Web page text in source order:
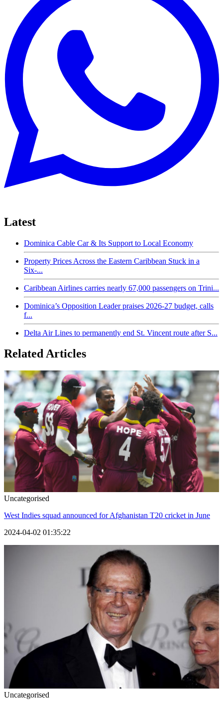
Latest
Dominica Cable Car & Its Support to Local Economy
Property Prices Across the Eastern Caribbean Stuck in a
Six-...
Caribbean Airlines carries nearly 67,000 passengers on Trini...
Dominica’s Opposition Leader praises 2026-27 budget, calls
f...
Delta Air Lines to permanently end St. Vincent route after S...
Related Articles
Uncategorised
West Indies squad announced for Afghanistan T20 cricket in June
2024-04-02 01:35:22
Uncategorised